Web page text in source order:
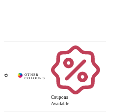
Coupons
Available